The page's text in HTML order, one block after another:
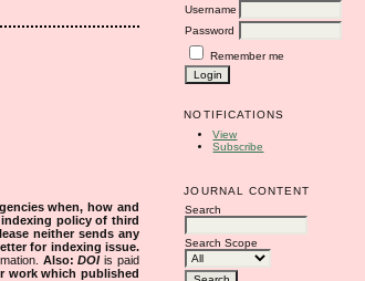
Username
Password
Remember me
NOTIFICATIONS
View
Subscribe
JOURNAL CONTENT
Search
Search Scope
when, how and
policy of third
neither sends any
for indexing issue.
Also:DOIis paid
work which published